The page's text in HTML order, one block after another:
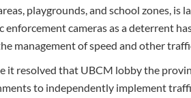
playgrounds, and school zones, is
enforcement cameras as a deterrent
management of speed and other
it resolved that UBCM lobby the
to independently implement